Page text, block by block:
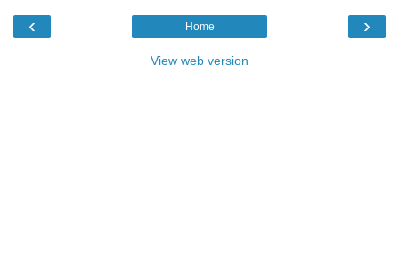
‹ ›
Home
View web version